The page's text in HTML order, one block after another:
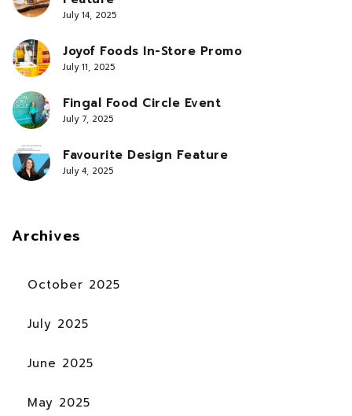
July 14, 2025
Joyof Foods In-Store Promo
July 11, 2025
Fingal Food Circle Event
July 7, 2025
Favourite Design Feature
July 4, 2025
Archives
October 2025
July 2025
June 2025
May 2025